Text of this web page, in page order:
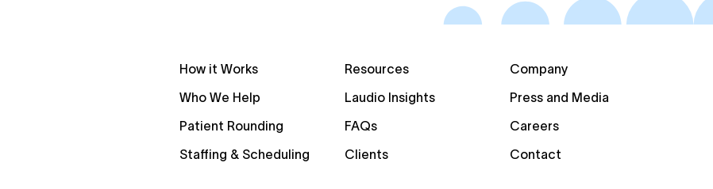
How it Works
Who We Help
Patient Rounding
Staffing & Scheduling
Resources
Laudio Insights
FAQs
Clients
Company
Press and Media
Careers
Contact